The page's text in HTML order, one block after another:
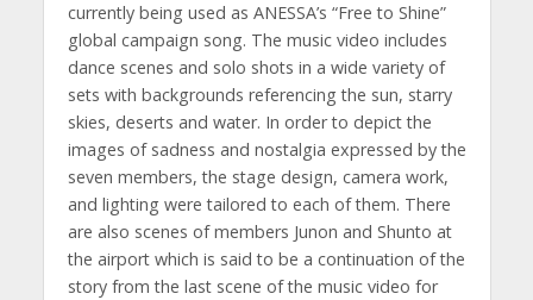
currently being used as ANESSA’s “Free to Shine”
global campaign song. The music video includes
dance scenes and solo shots in a wide variety of
sets with backgrounds referencing the sun, starry
skies, deserts and water. In order to depict the
images of sadness and nostalgia expressed by the
seven members, the stage design, camera work,
and lighting were tailored to each of them. There
are also scenes of members Junon and Shunto at
the airport which is said to be a continuation of the
story from the last scene of the music video for